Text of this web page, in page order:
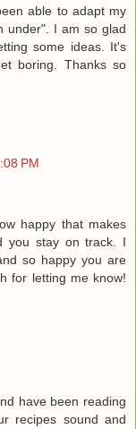
able to adapt my
under". I am so glad
some ideas. It's
boring. Thanks so
PM
happy that makes
you stay on track. I
so happy you are
for letting me know!
have been reading
recipes sound and